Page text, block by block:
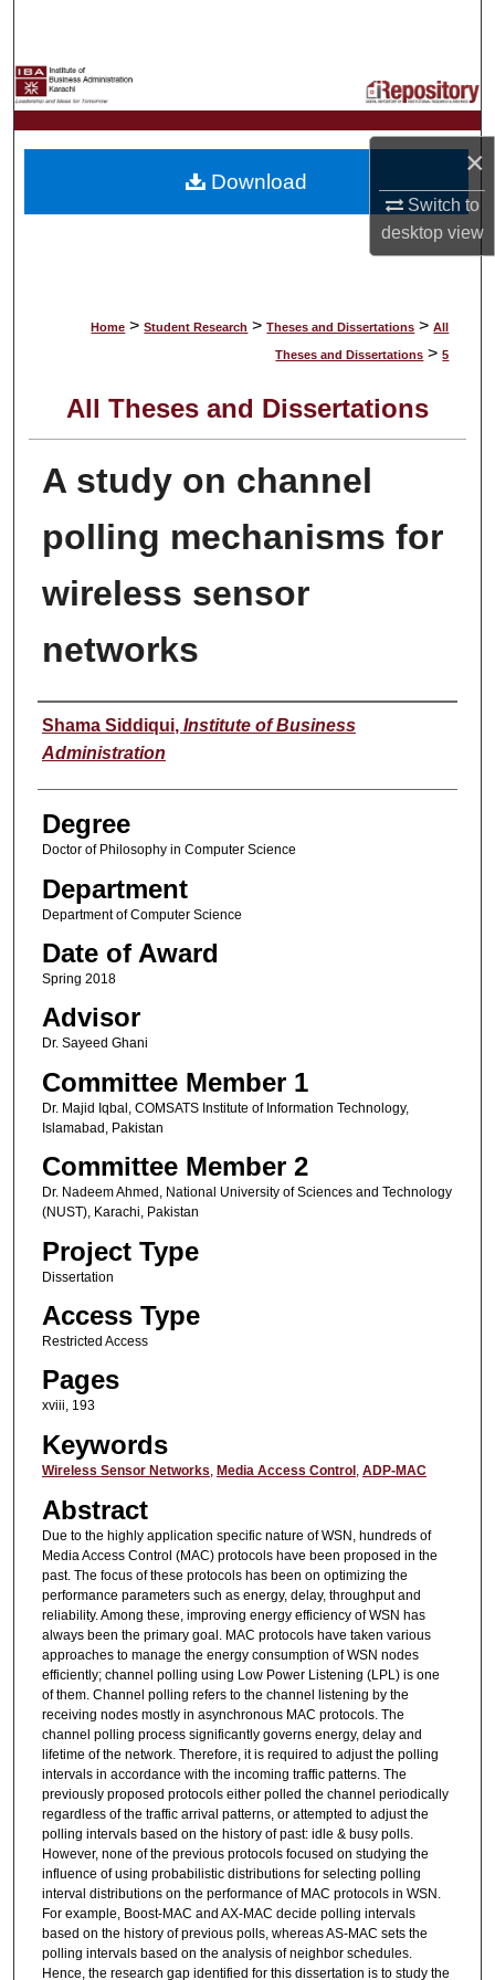
×
Switch to
desktopview
My Account
About
Digital Commons Network™
Home > Student Research > Theses and Dissertations > All
Theses and Dissertations > 5
All Theses and Dissertations
A study on channel
polling mechanisms for
wireless sensor
networks
Author
Shama Siddiqui, Institute of Business
Administration
Degree
Doctor of Philosophy in Computer Science
Department
Department of Computer Science
Date of Award
Spring 2018
Advisor
Dr. Sayeed Ghani
Committee Member 1
Dr. Majid Iqbal, COMSATS Institute of Information Technology,
Islamabad, Pakistan
Committee Member 2
Dr. Nadeem Ahmed, National University of Sciences and Technology
(NUST), Karachi, Pakistan
Project Type
Dissertation
Access Type
Restricted Access
Pages
xviii, 193
Keywords
Wireless Sensor Networks, Media Access Control, ADP-MAC
Abstract
Due to the highly application specific nature of WSN, hundreds of
Media Access Control (MAC) protocols have been proposed in the
past. The focus of these protocols has been on optimizing the
performance parameters such as energy, delay, throughput and
reliability. Among these, improving energy efficiency of WSN has
always been the primary goal. MAC protocols have taken various
approaches to manage the energy consumption of WSN nodes
efficiently; channel polling using Low Power Listening (LPL) is one
of them. Channel polling refers to the channel listening by the
receiving nodes mostly in asynchronous MAC protocols. The
channel polling process significantly governs energy, delay and
lifetime of the network. Therefore, it is required to adjust the polling
intervals in accordance with the incoming traffic patterns. The
previously proposed protocols either polled the channel periodically
regardless of the traffic arrival patterns, or attempted to adjust the
polling intervals based on the history of past: idle & busy polls.
However, none of the previous protocols focused on studying the
influence of using probabilistic distributions for selecting polling
interval distributions on the performance of MAC protocols in WSN.
For example, Boost-MAC and AX-MAC decide polling intervals
based on the history of previous polls, whereas AS-MAC sets the
polling intervals based on the analysis of neighbor schedules.
Hence, the research gap identified for this dissertation is to study the
Download